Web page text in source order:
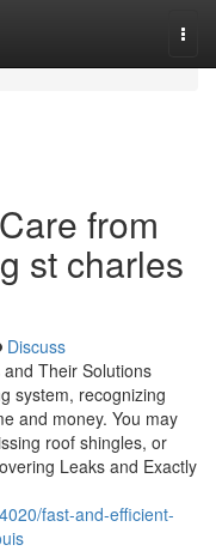
from
st charles
Discuss
Their Solutions
system, recognizing
and money. You may
roof shingles, or
Leaks and Exactly
fast-and-efficient-